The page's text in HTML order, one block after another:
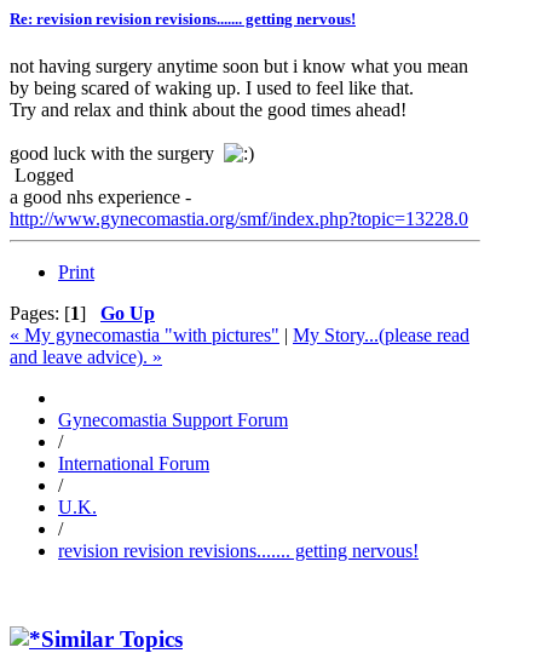
Re: revision revision revisions....... getting nervous!
not having surgery anytime soon but i know what you mean
by being scared of waking up. I used to feel like that.
Try and relax and think about the good times ahead!
good luck with the surgery
Logged
a good nhs experience -
http://www.gynecomastia.org/smf/index.php?topic=13228.0
Print
Pages: [1] Go Up
« My gynecomastia "with pictures" | My Story...(please read
and leave advice). »
Gynecomastia Support Forum
/
International Forum
/
U.K.
/
revision revision revisions....... getting nervous!
Similar Topics